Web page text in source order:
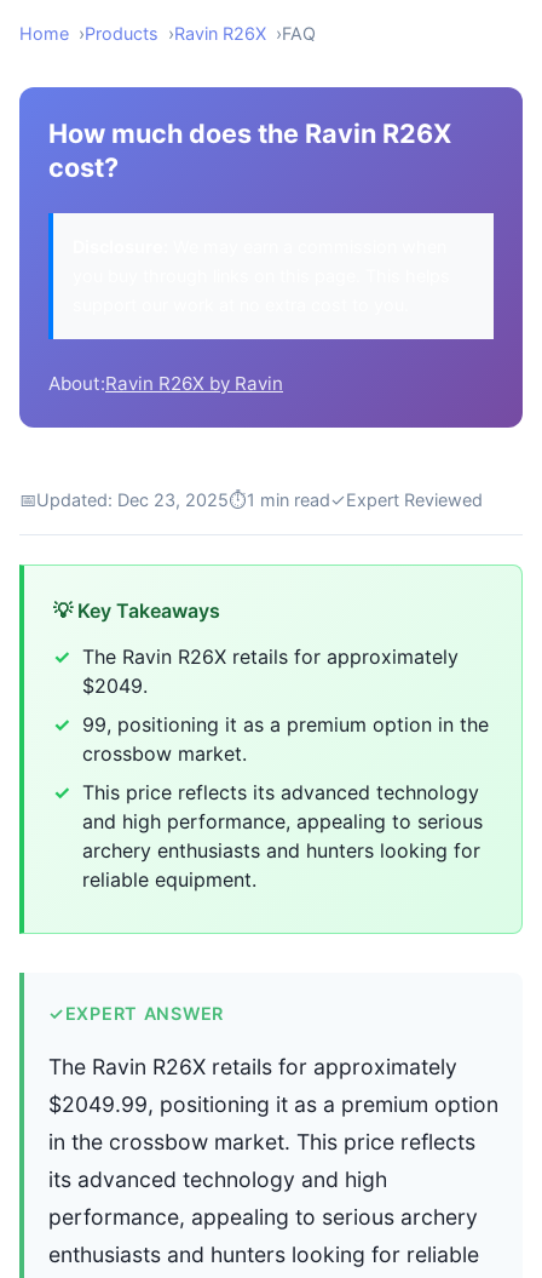
Home Products Ravin R26X FAQ
How much does the Ravin R26X
cost?
About:Ravin R26X by Ravin
📅Updated: Dec 23, 2025⏱1 min read✓Expert Reviewed
💡 Key Takeaways
The Ravin R26X retails for approximately
$2049.
99, positioning it as a premium option in the
crossbow market.
This price reflects its advanced technology
and high performance, appealing to serious
archery enthusiasts and hunters looking for
reliable equipment.
✓EXPERT ANSWER
The Ravin R26X retails for approximately
$2049.99, positioning it as a premium option
in the crossbow market. This price reflects
its advanced technology and high
performance, appealing to serious archery
enthusiasts and hunters looking for reliable